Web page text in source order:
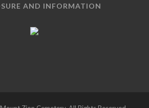
AND INFORMATION